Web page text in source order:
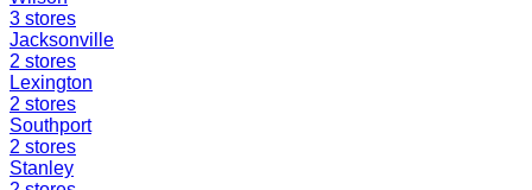
3 stores
Jacksonville
2 stores
Lexington
2 stores
Southport
2 stores
Stanley